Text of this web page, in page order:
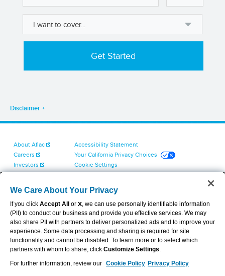
I want to cover...
Disclaimer
About Aflac
Careers
Investors
Contact Us
Accessibility Statement
Your California Privacy Choices
Cookie Settings
Terms of Use
Dental & Vision State Notices
Report Fraud, Waste and Abuse
Aflac's Cyber Trust Center
We Care About Your Privacy
If you click Accept All or X, we can use personally identifiable information
(PII) to conduct our business and provide you effective services. We may
also share PII with partners to deliver personalized ads and to improve your
experience. Some data processing and sharing is required for site
functionality and cannot be disabled. To learn more or to select which
partners with whom to share, click Customize Settings.
For further information, review our Cookie Policy Privacy Policy